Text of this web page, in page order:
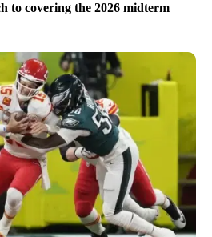
to covering the 2026 midterm